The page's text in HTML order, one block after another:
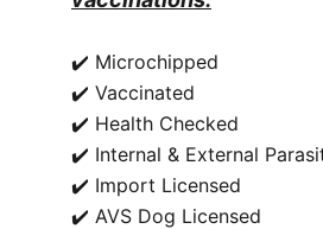
✔️ Microchipped
✔️ Vaccinated
✔️ Health Checked
✔️ Internal & External
✔️ Import Licensed
✔️ AVS Dog Licensed